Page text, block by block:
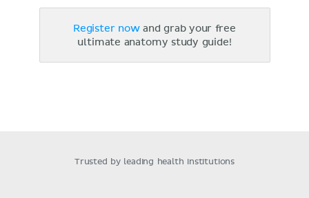
Register nowand grab your free
ultimate anatomy study guide!
Trusted by leading health institutions